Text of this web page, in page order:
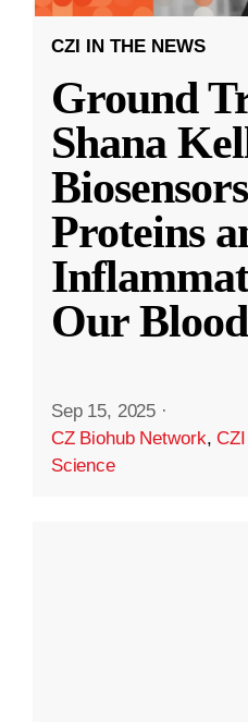
CZI IN THE NEWS
Ground
Shana
Proteins
Our
Sep 15, 2025 ·
CZ Biohub Network,
Science